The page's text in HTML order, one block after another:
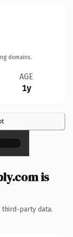
domains.
AGE
1y
×
is
party data.